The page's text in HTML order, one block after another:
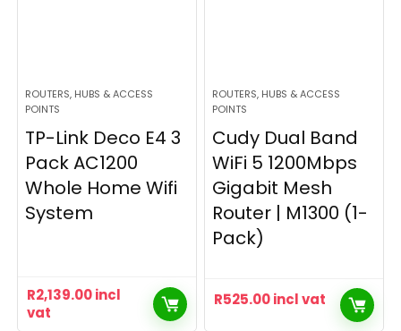
ROUTERS, HUBS & ACCESS
POINTS
TP-Link Deco E4 3
Pack AC1200
Whole Home Wifi
System
R2,139.00incl
vat
ROUTERS, HUBS & ACCESS
POINTS
Cudy Dual Band
WiFi 5 1200Mbps
Gigabit Mesh
Router | M1300 (1-
Pack)
R525.00incl vat